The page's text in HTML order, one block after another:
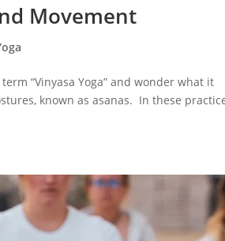
Movement
“Vinyasa Yoga” and wonder what it
known as asanas. In these